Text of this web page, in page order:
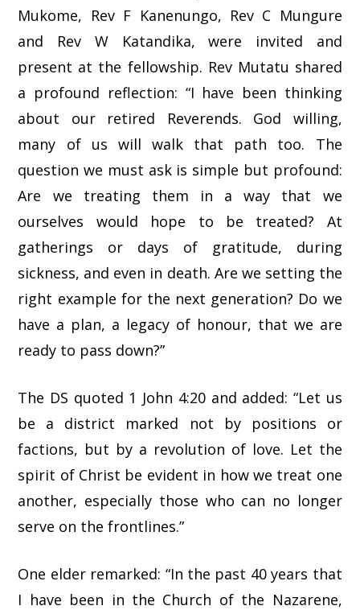
Mukome, Rev F Kanenungo, Rev C Mungure
and Rev W Katandika, were invited and
present at the fellowship. Rev Mutatu shared
a profound reflection: “I have been thinking
about our retired Reverends. God willing,
many of us will walk that path too. The
question we must ask is simple but profound:
Are we treating them in a way that we
ourselves would hope to be treated? At
gatherings or days of gratitude, during
sickness, and even in death. Are we setting the
right example for the next generation? Do we
have a plan, a legacy of honour, that we are
ready to pass down?”
The DS quoted 1 John 4:20 and added: “Let us
be a district marked not by positions or
factions, but by a revolution of love. Let the
spirit of Christ be evident in how we treat one
another, especially those who can no longer
serve on the frontlines.”
One elder remarked: “In the past 40 years that
I have been in the Church of the Nazarene,